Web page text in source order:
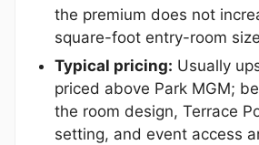
the premium does not
square-foot entry-room
Typical pricing: Usually
priced above Park MGM;
the room design, Terrace
setting, and event access